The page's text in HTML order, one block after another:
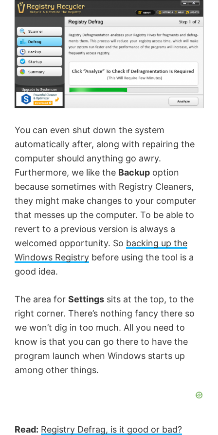
You can even shut down the system
automatically after, along with repairing the
computer should anything go awry.
Furthermore, we like the Backup option
because sometimes with Registry Cleaners,
they might make changes to your computer
that messes up the computer. To be able to
revert to a previous version is always a
welcomed opportunity. So backing up the
Windows Registry before using the tool is a
good idea.
The area for Settings sits at the top, to the
right corner. There’s nothing fancy there so
we won’t dig in too much. All you need to
know is that you can go there to have the
program launch when Windows starts up
among other things.
Read: Registry Defrag, is it good or bad?